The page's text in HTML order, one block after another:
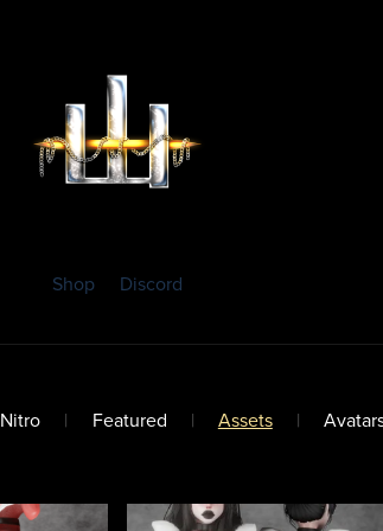
Shop Discord
Nitro | Featured | Assets |